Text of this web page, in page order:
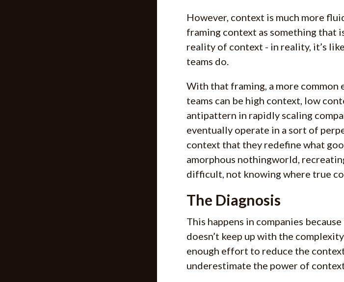
However, context is much more
framing context as something that
reality of context - in reality, it’s
teams do.
With that framing, a more common
teams can be high context, low
antipattern in rapidly scaling
eventually operate in a sort of
context that they redefine what
amorphous nothingworld,
difficult, not knowing where true
The Diagnosis
This happens in companies
doesn’t keep up with the
enough effort to reduce the
underestimate the power of